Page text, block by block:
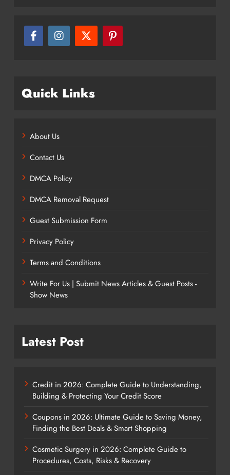
Quick Links
About Us
Contact Us
DMCA Policy
DMCA Removal Request
Guest Submission Form
Privacy Policy
Terms and Conditions
Write For Us | Submit News Articles & Guest Posts -
Show News
Latest Post
Credit in 2026: Complete Guide to Understanding,
Building & Protecting Your Credit Score
Coupons in 2026: Ultimate Guide to Saving Money,
Finding the Best Deals & Smart Shopping
Cosmetic Surgery in 2026: Complete Guide to
Procedures, Costs, Risks & Recovery